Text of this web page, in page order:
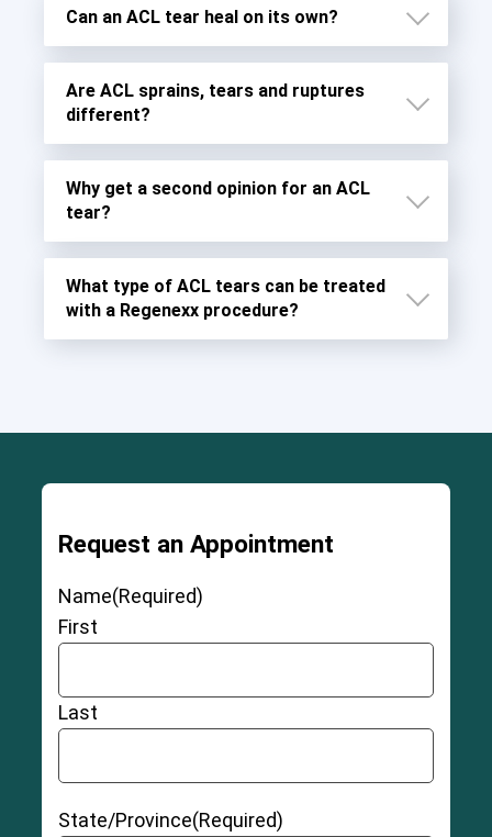
Can an ACL tear heal on its own?
Are ACL sprains, tears and ruptures
different?
Grade 1 Sprains
Grade 3 Sprains
Why get a second opinion for an ACL
tear?
What type of ACL tears can be treated
with a Regenexx procedure?
Partial Thickness ACL Tear
Request an Appointment
Name(Required)
First
Last
State/Province(Required)